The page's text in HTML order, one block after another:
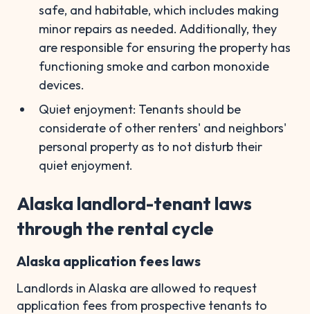
safe, and habitable, which includes making
minor repairs as needed. Additionally, they
are responsible for ensuring the property has
functioning smoke and carbon monoxide
devices.
Quiet enjoyment: Tenants should be
considerate of other renters' and neighbors'
personal property as to not disturb their
quiet enjoyment.
Alaska landlord-tenant laws
through the rental cycle
Alaska application fees laws
Landlords in Alaska are allowed to request
application fees from prospective tenants to